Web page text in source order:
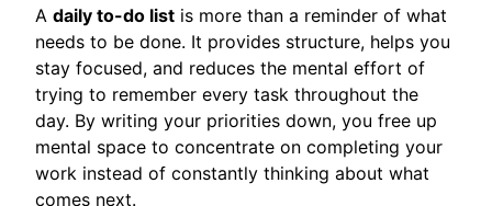
A daily to-do list is more than a reminder of what
needs to be done. It provides structure, helps you
stay focused, and reduces the mental effort of
trying to remember every task throughout the
day. By writing your priorities down, you free up
mental space to concentrate on completing your
work instead of constantly thinking about what
comes next.